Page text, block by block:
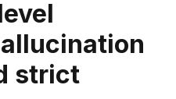
strict